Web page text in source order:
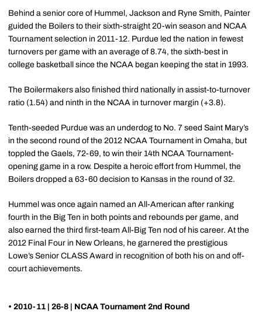
Behind a senior core of Hummel, Jackson and Ryne Smith, Painter
guided the Boilers to their sixth-straight 20-win season and NCAA
Tournament selection in 2011-12. Purdue led the nation in fewest
turnovers per game with an average of 8.74, the sixth-best in
college basketball since the NCAA began keeping the stat in 1993.
The Boilermakers also finished third nationally in assist-to-turnover
ratio (1.54) and ninth in the NCAA in turnover margin (+3.8).
Tenth-seeded Purdue was an underdog to No. 7 seed Saint Mary’s
in the second round of the 2012 NCAA Tournament in Omaha, but
toppled the Gaels, 72-69, to win their 14th NCAA Tournament-
opening game in a row. Despite a heroic effort from Hummel, the
Boilers dropped a 63-60 decision to Kansas in the round of 32.
Hummel was once again named an All-American after ranking
fourth in the Big Ten in both points and rebounds per game, and
also earned the third first-team All-Big Ten nod of his career. At the
2012 Final Four in New Orleans, he garnered the prestigious
Lowe’s Senior CLASS Award in recognition of both his on and off-
court achievements.
• 2010-11 | 26-8 | NCAA Tournament 2nd Round